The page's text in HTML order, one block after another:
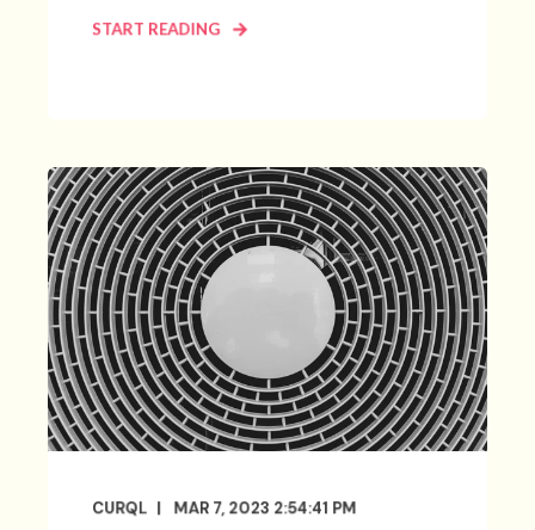
START READING
CURQL MAR 7, 2023 2:54:41 PM